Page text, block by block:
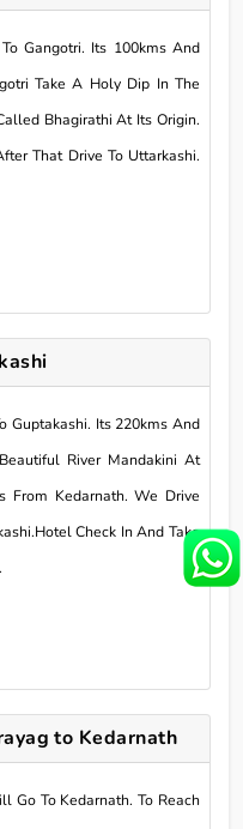
Gangotri. Its 100kms And
Take A Holy Dip In The
Bhagirathi At Its Origin.
That Drive To Uttarkashi.
Guptakashi. Its 220kms And
River Mandakini At
From Kedarnath. We Drive
Check In And Take
to Kedarnath
Go To Kedarnath. To Reach